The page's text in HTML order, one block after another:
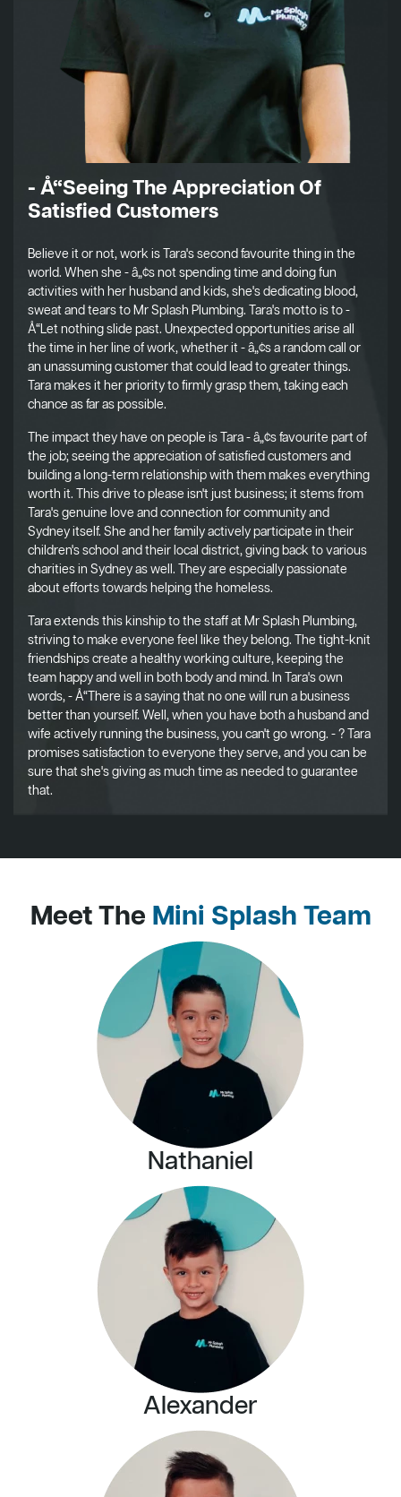
- Å“Seeing The Appreciation Of
Satisfied Customers
Believe it or not, work is Tara's second favourite thing in the
world. When she - â„¢s not spending time and doing fun
activities with her husband and kids, she's dedicating blood,
sweat and tears to Mr Splash Plumbing. Tara's motto is to -
Å“Let nothing slide past. Unexpected opportunities arise all
the time in her line of work, whether it - â„¢s a random call or
an unassuming customer that could lead to greater things.
Tara makes it her priority to firmly grasp them, taking each
chance as far as possible.
The impact they have on people is Tara - â„¢s favourite part of
the job; seeing the appreciation of satisfied customers and
building a long-term relationship with them makes everything
worth it. This drive to please isn't just business; it stems from
Tara's genuine love and connection for community and
Sydney itself. She and her family actively participate in their
children's school and their local district, giving back to various
charities in Sydney as well. They are especially passionate
about efforts towards helping the homeless.
Tara extends this kinship to the staff at Mr Splash Plumbing,
striving to make everyone feel like they belong. The tight-knit
friendships create a healthy working culture, keeping the
team happy and well in both body and mind. In Tara's own
words, - Å“There is a saying that no one will run a business
better than yourself. Well, when you have both a husband and
wife actively running the business, you can't go wrong. - ? Tara
promises satisfaction to everyone they serve, and you can be
sure that she's giving as much time as needed to guarantee
that.
Meet The Mini Splash Team
Nathaniel
Alexander